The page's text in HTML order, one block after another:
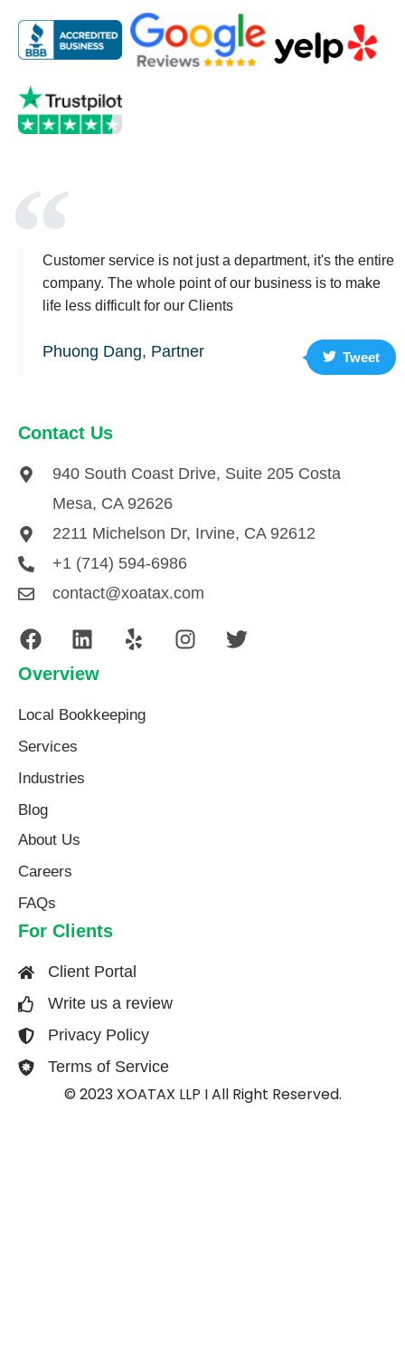
Customer service is not just a department, it's the entire
company. The whole point of our business is to make
life less difficult for our Clients
Phuong Dang, Partner Tweet
Contact Us
940 South Coast Drive, Suite 205 Costa
Mesa, CA 92626
2211 Michelson Dr, Irvine, CA 92612
+1 (714) 594-6986
contact@xoatax.com
Overview
Local Bookkeeping
Services
Industries
Blog
About Us​
Careers
FAQs
For Clients
Client Portal
Write us a review
Privacy Policy
Terms of Service
© 2023 XOATAX LLP I All Right Reserved.